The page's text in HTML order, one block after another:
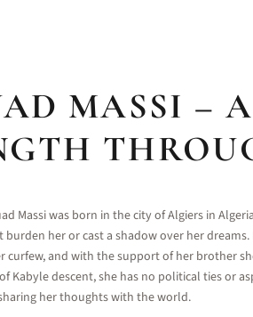
MASSI –
Massi was born in the city of Algiers in
her or cast a shadow over her
curfew, and with the support of her brother
Kabyle descent, she has no political ties or
her thoughts with the world.